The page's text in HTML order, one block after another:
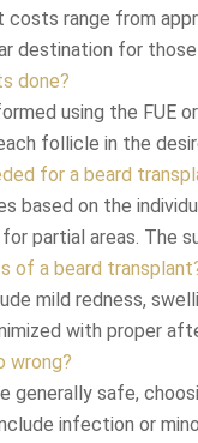
costs range from
destination for
done?
using the FUE
follicle in the
for a beard
based on the
partial areas. The
of a beard
mild redness,
with proper
wrong?
generally safe,
infection or